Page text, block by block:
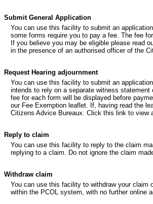
Submit General Application
You can use this facility to submit an
some forms require you to pay a fee. The fee
If you believe you may be eligible please read
in the presence of an authorised officer of the
Request Hearing adjournment
You can use this facility to submit an
intends to rely on a separate witness
fee for each form will be displayed before
our Fee Exemption leaflet. If, having read the
Citizens Advice Bureaux. Click this link to view
Reply to claim
You can use this facility to reply to the claim
replying to a claim. Do not ignore the claim
Withdraw claim
You can use this facility to withdraw your claim
within the PCOL system, with no further online